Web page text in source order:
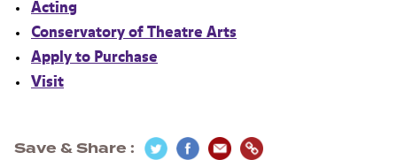
Acting
Conservatory of Theatre Arts
Apply to Purchase
Visit
Save & Share